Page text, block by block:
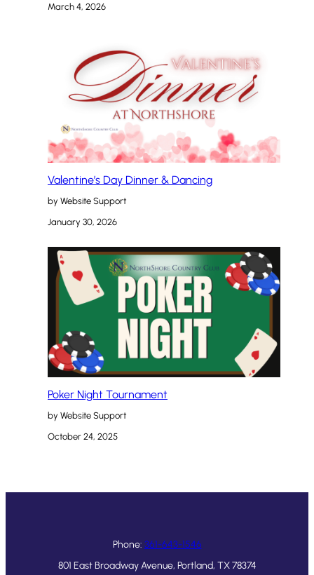
March 4, 2026
Valentine’s Day Dinner & Dancing
by Website Support
January 30, 2026
Poker Night Tournament
by Website Support
October 24, 2025
Phone: 361-643-1546
801 East Broadway Avenue, Portland, TX 78374